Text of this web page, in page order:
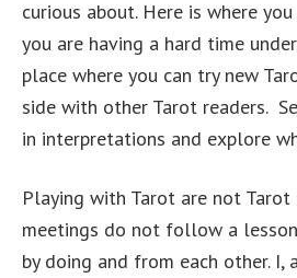
curious about. Here is where
you are having a hard time
place where you can try new
side with other Tarot readers.
in interpretations and explore
Playing with Tarot are not Tarot
meetings do not follow a
by doing and from each other. I,